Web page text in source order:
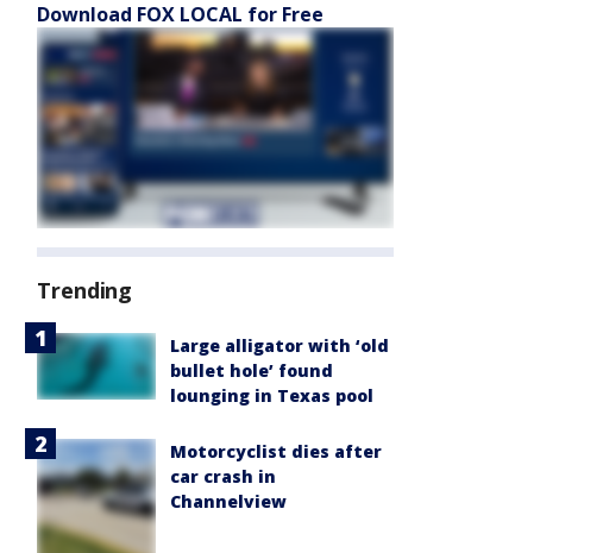
Download FOX LOCAL for Free
Trending
Large alligator with ‘old
bullet hole’ found
lounging in Texas pool
Motorcyclist dies after
car crash in
Channelview